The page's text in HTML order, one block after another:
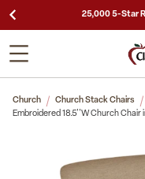
25,000 5-Star
Church Church Stack Chairs
Embroidered 18.5''W Church Chair